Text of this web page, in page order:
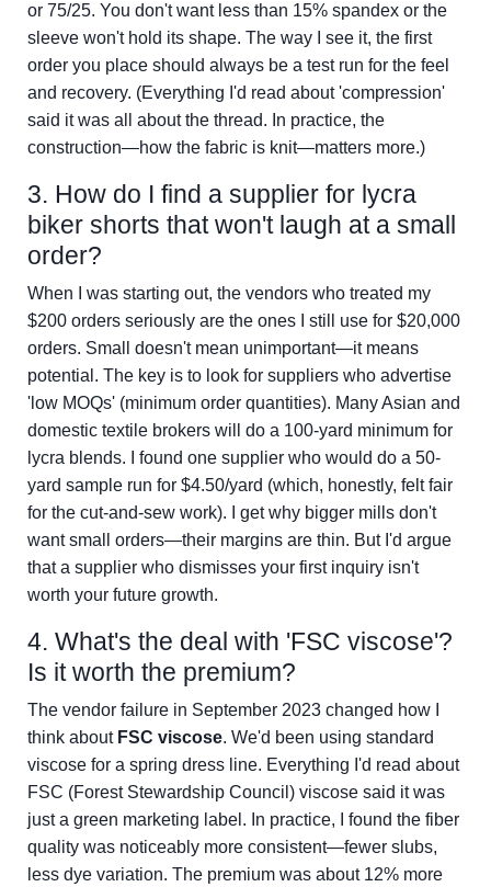
or 75/25. You don't want less than 15% spandex or the
sleeve won't hold its shape. The way I see it, the first
order you place should always be a test run for the feel
and recovery. (Everything I'd read about 'compression'
said it was all about the thread. In practice, the
construction—how the fabric is knit—matters more.)
3. How do I find a supplier for lycra
biker shorts that won't laugh at a small
order?
When I was starting out, the vendors who treated my
$200 orders seriously are the ones I still use for $20,000
orders. Small doesn't mean unimportant—it means
potential. The key is to look for suppliers who advertise
'low MOQs' (minimum order quantities). Many Asian and
domestic textile brokers will do a 100-yard minimum for
lycra blends. I found one supplier who would do a 50-
yard sample run for $4.50/yard (which, honestly, felt fair
for the cut-and-sew work). I get why bigger mills don't
want small orders—their margins are thin. But I'd argue
that a supplier who dismisses your first inquiry isn't
worth your future growth.
4. What's the deal with 'FSC viscose'?
Is it worth the premium?
The vendor failure in September 2023 changed how I
think about FSC viscose. We'd been using standard
viscose for a spring dress line. Everything I'd read about
FSC (Forest Stewardship Council) viscose said it was
just a green marketing label. In practice, I found the fiber
quality was noticeably more consistent—fewer slubs,
less dye variation. The premium was about 12% more